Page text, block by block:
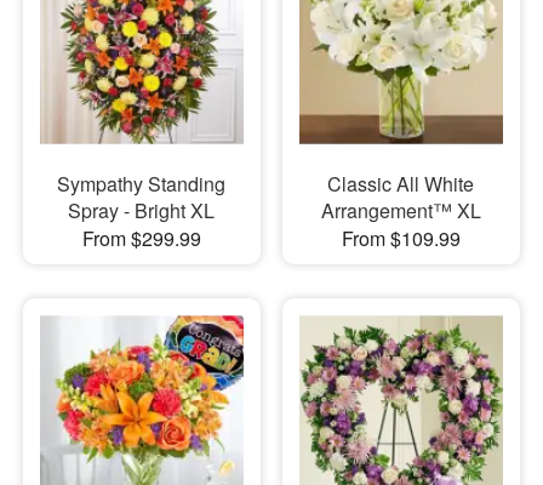
Sympathy Standing
Spray - Bright XL
From $299.99
Classic All White
Arrangement™ XL
From $109.99